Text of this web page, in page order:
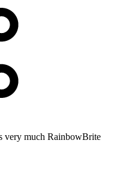
very much RainbowBrite